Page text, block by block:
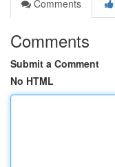
Comments
Comments
Submit a Comment
No HTML